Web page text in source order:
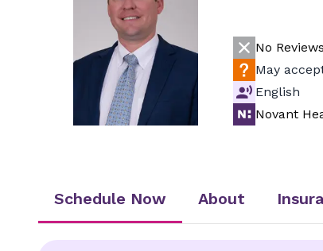
No Reviews
May
English
Novant
Schedule Now About